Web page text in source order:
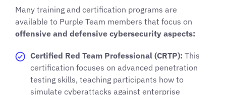
Many training and certification programs are
available to Purple Team members that focus on
offensive and defensive cybersecurity aspects:
Certified Red Team Professional (CRTP): This
certification focuses on advanced penetration
testing skills, teaching participants how to
simulate cyberattacks against enterprise